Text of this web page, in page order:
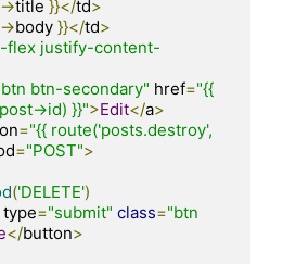
->title }}</td>
->body }}</td>
flex justify-content-
btn-secondary" href="{{
>id) }}">Edit</a>
="{{ route('posts.destroy',
="POST">
('DELETE')
="submit" class="btn
</button>